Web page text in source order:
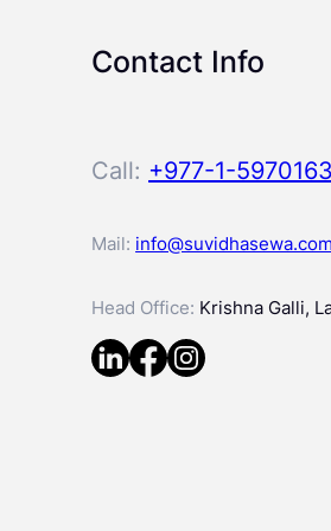
Contact Info
Call: +977-1-5970163
Mail:
Head Office: Krishna Galli,